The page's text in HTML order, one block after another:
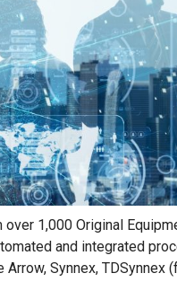
1,000 Original
and integrated
Synnex, TDSynnex